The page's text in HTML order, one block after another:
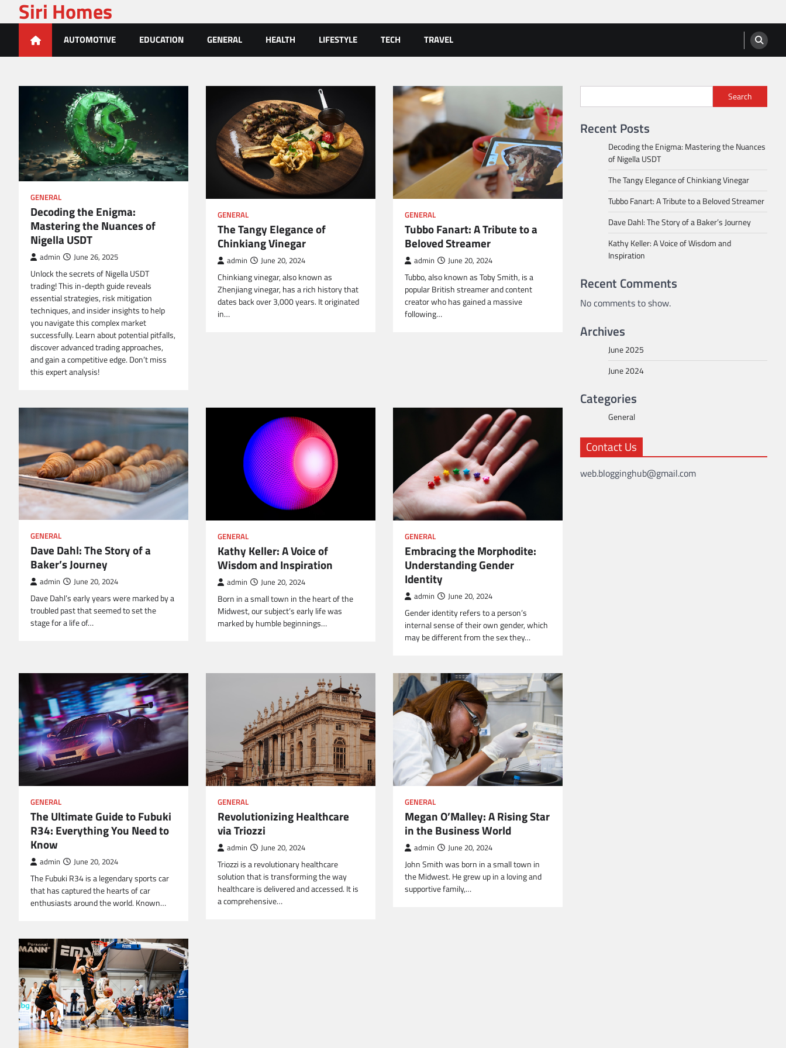
to
Siri Homes
AUTOMOTIVE EDUCATION GENERAL HEALTH LIFESTYLE TECH TRAVEL
GENERAL
Decoding the Enigma:
Mastering the Nuances of
Nigella USDT
admin June 26, 2025
Unlock the secrets of Nigella USDT
trading! This in-depth guide reveals
essential strategies, risk mitigation
techniques, and insider insights to help
you navigate this complex market
successfully. Learn about potential pitfalls,
discover advanced trading approaches,
and gain a competitive edge. Don’t miss
this expert analysis!
GENERAL
The Tangy Elegance of
Chinkiang Vinegar
admin June 20, 2024
Chinkiang vinegar, also known as
Zhenjiang vinegar, has a rich history that
dates back over 3,000 years. It originated
in…
GENERAL
Tubbo Fanart: A Tribute to a
Beloved Streamer
admin June 20, 2024
Tubbo, also known as Toby Smith, is a
popular British streamer and content
creator who has gained a massive
following…
GENERAL
Dave Dahl: The Story of a
Baker’s Journey
admin June 20, 2024
Dave Dahl’s early years were marked by a
troubled past that seemed to set the
stage for a life of…
GENERAL
Kathy Keller: A Voice of
Wisdom and Inspiration
admin June 20, 2024
Born in a small town in the heart of the
Midwest, our subject’s early life was
marked by humble beginnings…
GENERAL
Embracing the Morphodite:
Understanding Gender
Identity
admin June 20, 2024
Gender identity refers to a person’s
internal sense of their own gender, which
may be different from the sex they…
GENERAL
The Ultimate Guide to Fubuki
R34: Everything You Need to
Know
admin June 20, 2024
The Fubuki R34 is a legendary sports car
that has captured the hearts of car
enthusiasts around the world. Known…
GENERAL
Revolutionizing Healthcare
via Triozzi
admin June 20, 2024
Triozzi is a revolutionary healthcare
solution that is transforming the way
healthcare is delivered and accessed. It is
a comprehensive…
GENERAL
Megan O’Malley: A Rising Star
in the Business World
admin June 20, 2024
John Smith was born in a small town in
the Midwest. He grew up in a loving and
supportive family,…
Search
Recent Posts
Decoding the Enigma: Mastering the Nuances
of Nigella USDT
The Tangy Elegance of Chinkiang Vinegar
Tubbo Fanart: A Tribute to a Beloved Streamer
Dave Dahl: The Story of a Baker’s Journey
Kathy Keller: A Voice of Wisdom and
Inspiration
Recent Comments
No comments to show.
Archives
June 2025
June 2024
Categories
General
Contact Us
web.blogginghub@gmail.com